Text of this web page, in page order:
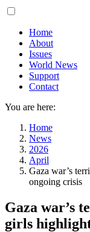
Main
Home
About
Issues
World News
Support
Contact
You are here:
Home
News
2026
April
Gaza war’s
ongoing crisis
Gaza war’s
girls